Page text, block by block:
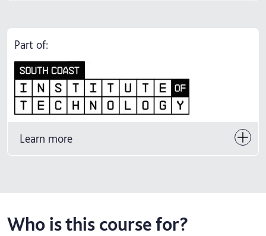
Part of:
Learn more
Who is this course for?